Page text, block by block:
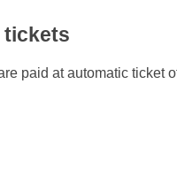
tickets
paid at automatic